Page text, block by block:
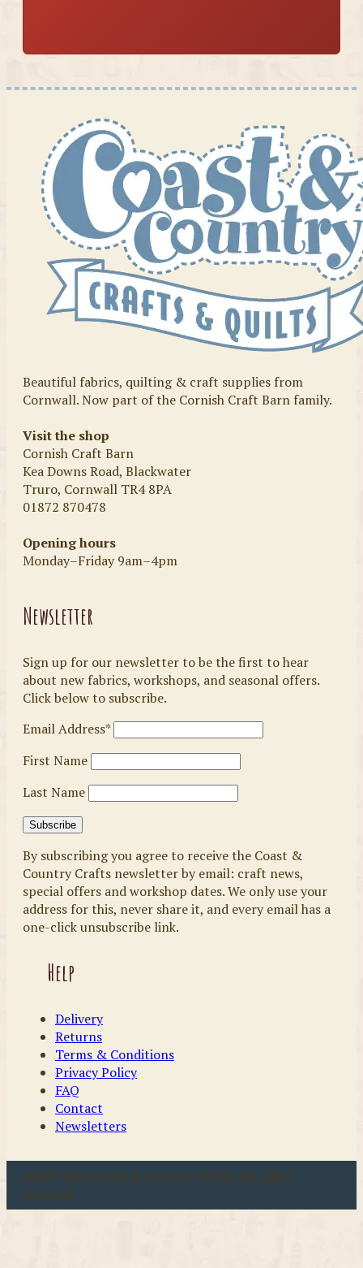
Beautiful fabrics, quilting & craft supplies from
Cornwall. Now part of the Cornish Craft Barn family.
Visit the shop
Cornish Craft Barn
Kea Downs Road, Blackwater
Truro, Cornwall TR4 8PA
01872 870478
Opening hours
Monday–Friday 9am–4pm
Newsletter
Sign up for our newsletter to be the first to hear
about new fabrics, workshops, and seasonal offers.
Click below to subscribe.
Email Address*
First Name
Last Name
By subscribing you agree to receive the Coast &
Country Crafts newsletter by email: craft news,
special offers and workshop dates. We only use your
address for this, never share it, and every email has a
one-click unsubscribe link.
Help
Delivery
Returns
Terms & Conditions
Privacy Policy
FAQ
Contact
Newsletters
u00a9 2026 Coast & Country Crafts. All rights
reserved.